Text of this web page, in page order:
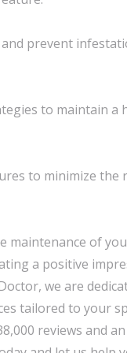
prevent
to maintain a
to minimize
of
a positive
we are
tailored to your
reviews and